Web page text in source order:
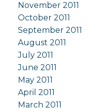
November 2011
October 2011
September 2011
August 2011
July 2011
June 2011
May 2011
April 2011
March 2011